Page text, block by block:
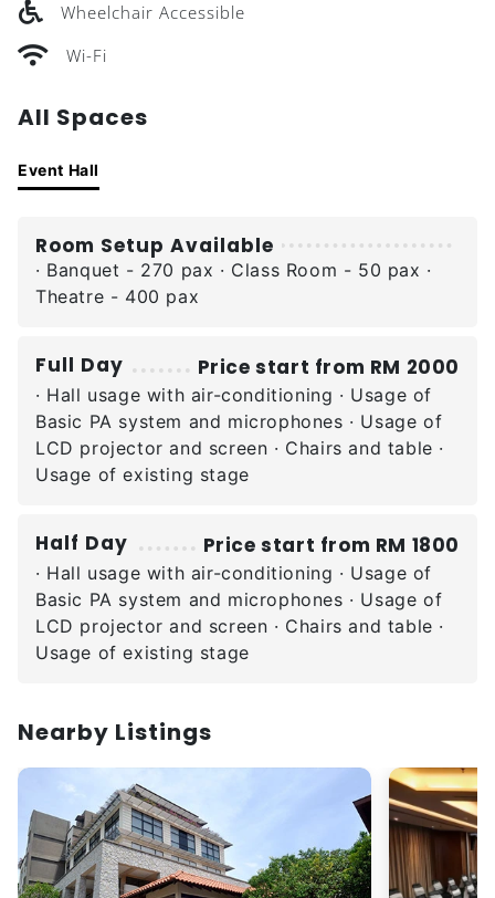
Wheelchair Accessible
Wi-Fi
All Spaces
Event Hall
Room Setup Available
· Banquet - 270 pax · Class Room - 50 pax ·
Theatre - 400 pax
Full Day Price start from RM 2000
· Hall usage with air-conditioning · Usage of
Basic PA system and microphones · Usage of
LCD projector and screen · Chairs and table ·
Usage of existing stage
Half Day Price start from RM 1800
· Hall usage with air-conditioning · Usage of
Basic PA system and microphones · Usage of
LCD projector and screen · Chairs and table ·
Usage of existing stage
Nearby Listings